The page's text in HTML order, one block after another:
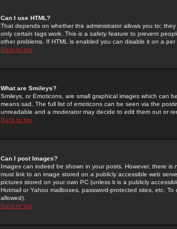
Can I use HTML?
That depends on whether the administrator allows you to;
only certain tags work. This is a safetyfeature to prevent
other problems. If HTML is enabled you can disable it on a
Back to top
What are Smileys?
Smileys, or Emoticons, are small graphical images which can
means sad. The full list of emoticons can be seen via the
unreadable and a moderator may decide to edit them out or
Back to top
Can I post Images?
Images can indeed be shown in your posts. However, there
must link to an image stored on a publicly accessible web
pictures stored on your own PC (unless it is a publicly
Hotmail or Yahoo mailboxes, password-protected sites, etc.
allowed).
Back to top